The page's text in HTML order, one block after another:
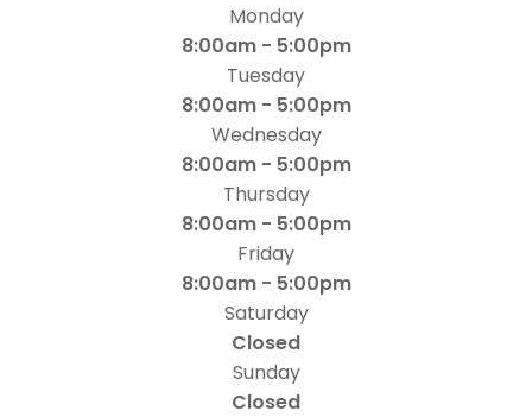
Monday
8:00am - 5:00pm
Tuesday
8:00am - 5:00pm
Wednesday
8:00am - 5:00pm
Thursday
8:00am - 5:00pm
Friday
8:00am - 5:00pm
Saturday
Closed
Sunday
Closed